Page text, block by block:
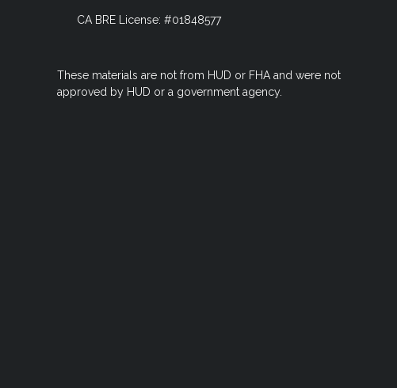
CA BRE License: #01848577
These materials are not from HUD or FHA and were not
approved by HUD or a government agency.